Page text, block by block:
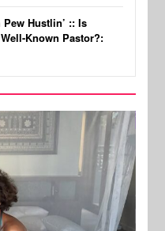
Hustlin’ :: Is
Known Pastor?: